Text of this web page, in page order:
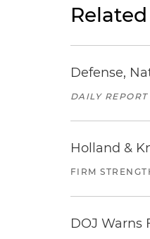
Defense,
DAILY REPORT
Holland &
FIRM
DOJ Warns